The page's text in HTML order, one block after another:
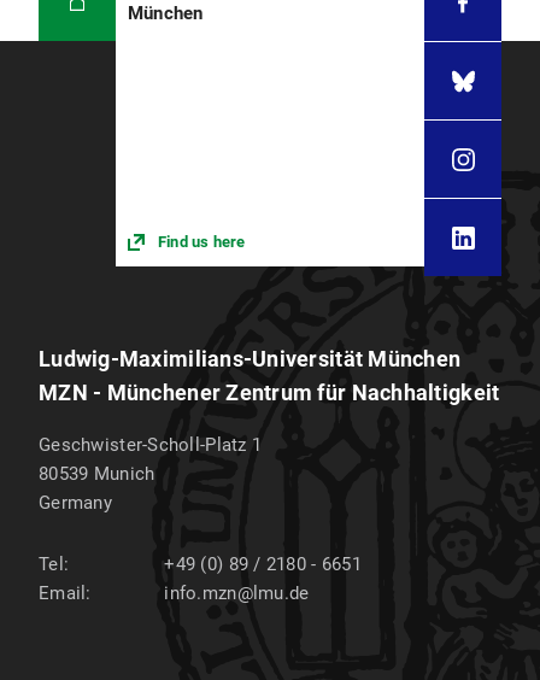
München
Find us here
Ludwig-Maximilians-Universität München
MZN - Münchener Zentrum für Nachhaltigkeit
Geschwister-Scholl-Platz 1
80539 Munich
Germany
Tel:
+49 (0) 89 / 2180 - 6651
Email:
info.mzn@lmu.de